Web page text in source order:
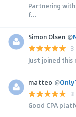
Partnering
f...
Simon Olsen @
Just joined
matteo @
Good CPA